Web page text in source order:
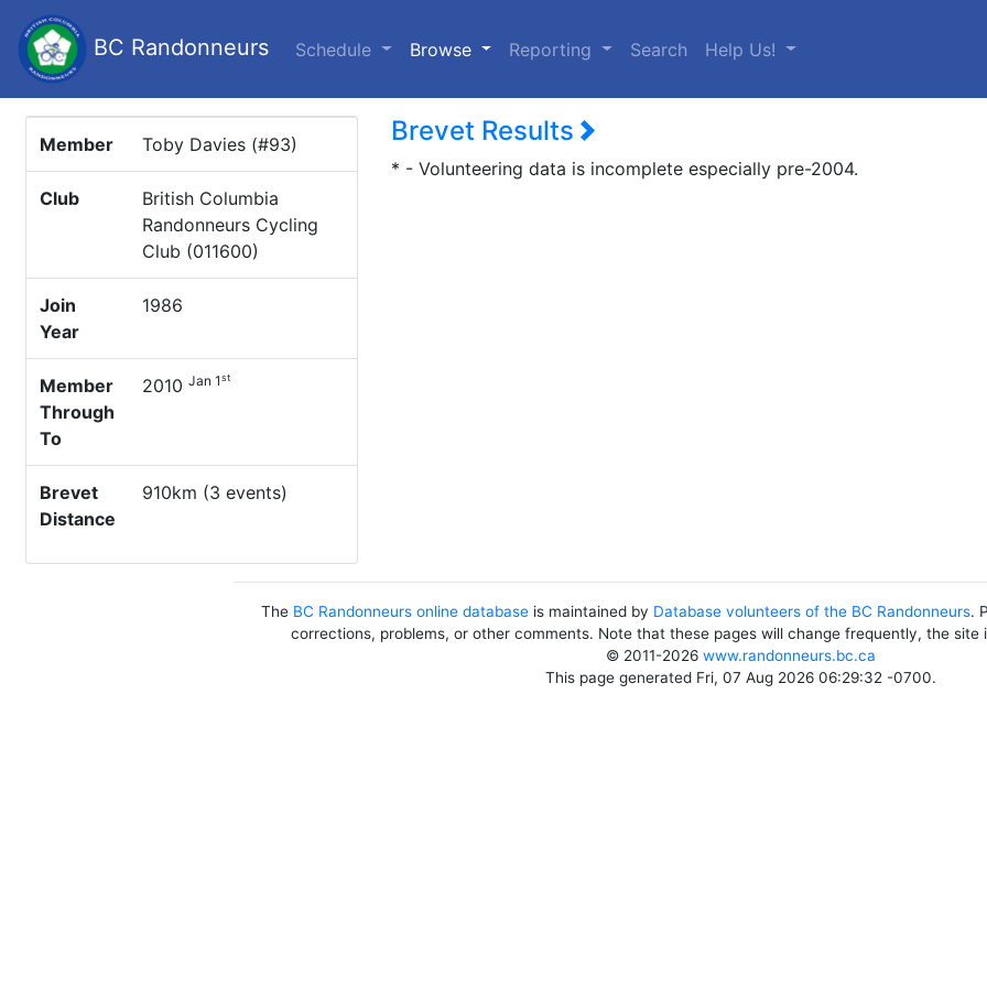
BC Randonneurs Schedule Browse (current)
Reporting Search Help Us!
Member Toby Davies (#93)
Club
British Columbia
Randonneurs Cycling
Club (011600)
Join
Year
1986
Member
Through
To
2010 Jan 1st
Brevet
Distance
910km (3 events)
Brevet Results
* - Volunteering data is incomplete especially pre-2004.
The BC Randonneurs online database is maintained by Database volunteers of the BC Randonneurs.
corrections, problems, or other comments. Note that these pages will change frequently, the site
© 2011-2026 www.randonneurs.bc.ca
This page generated Fri, 07 Aug 2026 06:29:32 -0700.